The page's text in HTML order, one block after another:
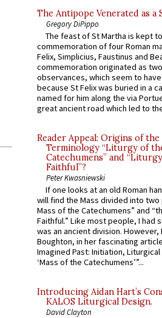
The Antipope Venerated as a
Gregory DiPippo
The feast of St Martha is kept
commemoration of four Roman
Felix, Simplicius, Faustinus and
commemoration originated as
observances, which seem to
because St Felix was buried in a
named for him along the via
great ancient road which led to
Reader Appeal: Origins of the
Terminology “Liturgy of
Catechumens” and
Faithful”?
Peter Kwasniewski
If one looks at an old Roman
will find the Mass divided into
Mass of the Catechumens” and
Faithful.” Like most people, I had
was an ancient division. However,
Boughton, in her fascinating
Imagined Past: Initiation,
‘Mass of the Catechumens’”...
Introducing Aidan Hart’s
KALOS Liturgical Design.
David Clayton